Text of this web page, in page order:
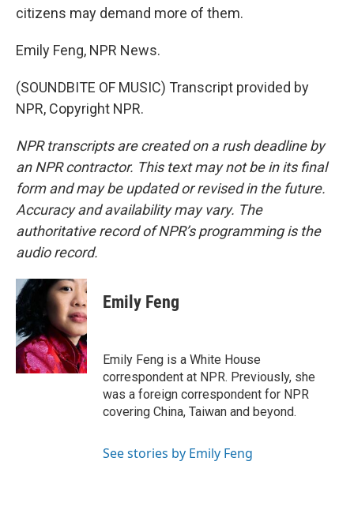
citizens may demand more of them.
Emily Feng, NPR News.
(SOUNDBITE OF MUSIC) Transcript provided by
NPR, Copyright NPR.
NPR transcripts are created on a rush deadline by
an NPR contractor. This text may not be in its final
form and may be updated or revised in the future.
Accuracy and availability may vary. The
authoritative record of NPR’s programming is the
audio record.
Emily Feng
Emily Feng is a White House
correspondent at NPR. Previously, she
was a foreign correspondent for NPR
covering China, Taiwan and beyond.
See stories by Emily Feng